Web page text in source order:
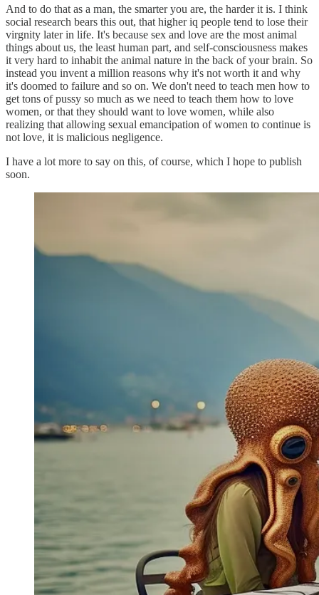
And to do that as a man, the smarter you are, the harder it is. I think
social research bears this out, that higher iq people tend to lose their
virgnity later in life. It's because sex and love are the most animal
things about us, the least human part, and self-consciousness makes
it very hard to inhabit the animal nature in the back of your brain. So
instead you invent a million reasons why it's not worth it and why
it's doomed to failure and so on. We don't need to teach men how to
get tons of pussy so much as we need to teach them how to love
women, or that they should want to love women, while also
realizing that allowing sexual emancipation of women to continue is
not love, it is malicious negligence.
I have a lot more to say on this, of course, which I hope to publish
soon.